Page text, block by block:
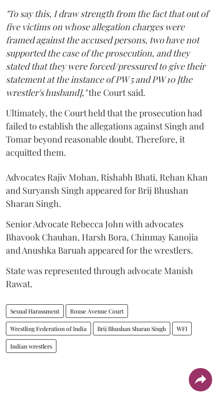
"To say this, I draw strength from the fact that out of
five victims on whose allegation charges were
framed against the accused persons, two have not
supported the case of the prosecution, and they
stated that they were forced/pressured to give their
statement at the instance of PW 5 and PW 10 [the
wrestler's husband],"the Court said.
Ultimately, the Court held that the prosecution had
failed to establish the allegations against Singh and
Tomar beyond reasonable doubt. Therefore, it
acquitted them.
Advocates Rajiv Mohan, Rishabh Bhati, Rehan Khan
and Suryansh Singh appeared for Brij Bhushan
Sharan Singh.
Senior Advocate Rebecca John with advocates
Bhavook Chauhan, Harsh Bora, Chinmay Kanojia
and Anushka Baruah appeared for the wrestlers.
State was represented through advocate Manish
Rawat.
Sexual Harassment Rouse Avenue Court
Wrestling Federation of India Brij Bhushan Sharan Singh WFI
Indian wrestlers